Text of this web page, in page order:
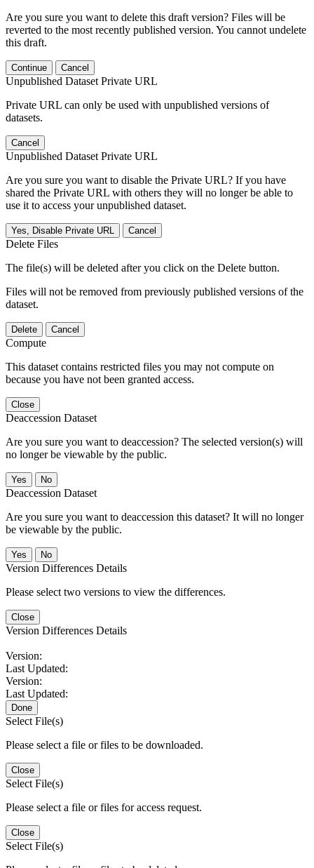
Are you sure you want to delete this draft version? Files will be
reverted to the most recently published version. You cannot undelete
this draft.
Continue Cancel
Unpublished Dataset Private URL
Private URL can only be used with unpublished versions of
datasets.
Cancel
Unpublished Dataset Private URL
Are you sure you want to disable the Private URL? If you have
shared the Private URL with others they will no longer be able to
use it to access your unpublished dataset.
Yes, Disable Private URL Cancel
Delete Files
The file(s) will be deleted after you click on the Delete button.
Files will not be removed from previously published versions of the
dataset.
Delete Cancel
Compute
This dataset contains restricted files you may not compute on
because you have not been granted access.
Close
Deaccession Dataset
Are you sure you want to deaccession? The selected version(s) will
no longer be viewable by the public.
No
Deaccession Dataset
Are you sure you want to deaccession this dataset? It will no longer
be viewable by the public.
No
Version Differences Details
Please select two versions to view the differences.
Close
Version Differences Details
Version:
Last Updated:
Version:
Last Updated:
Done
Select File(s)
Please select a file or files to be downloaded.
Close
Select File(s)
Please select a file or files for access request.
Close
Select File(s)